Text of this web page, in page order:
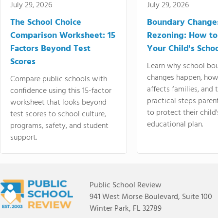
July 29, 2026
The School Choice
Comparison Worksheet: 15
Factors Beyond Test
Scores
Compare public schools with
confidence using this 15-factor
worksheet that looks beyond
test scores to school culture,
programs, safety, and student
support.
July 29, 2026
Boundary
Rezoning: How
Your Child's
Learn why school
changes happen,
affects families, and
practical steps
to protect their
educational plan.
Public School Review
941 West Morse Boulevard, Suite 100
Winter Park, FL 32789